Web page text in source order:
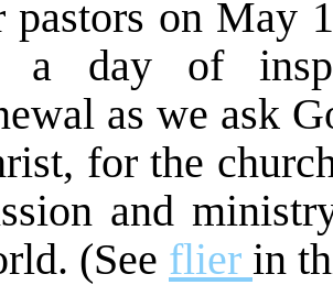
pastors on May
a day of
as we ask
for the
and
(See flier in